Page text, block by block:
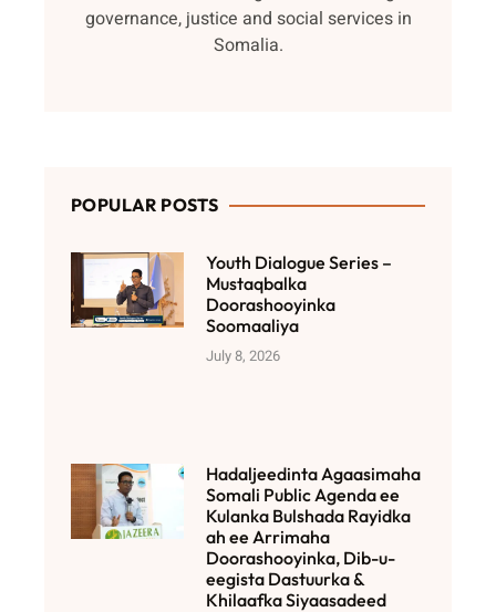
governance, justice and social services in
Somalia.
POPULAR POSTS
Youth Dialogue Series –
Mustaqbalka
Doorashooyinka
Soomaaliya
July 8, 2026
Hadaljeedinta Agaasimaha
Somali Public Agenda ee
Kulanka Bulshada Rayidka
ah ee Arrimaha
Doorashooyinka, Dib-u-
eegista Dastuurka &
Khilaafka Siyaasadeed